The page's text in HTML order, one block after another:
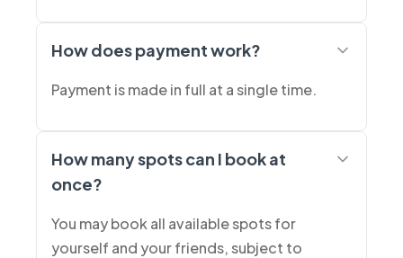
How does payment work?
Payment is made in full at a single time.
How many spots can I book at
once?
You may book all available spots for
yourself and your friends, subject to